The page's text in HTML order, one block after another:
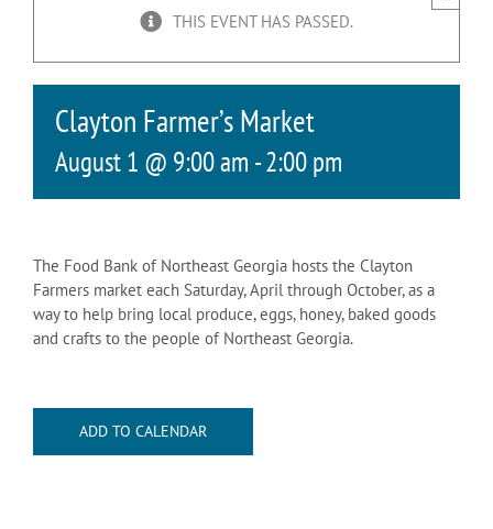
THIS EVENT HAS PASSED.
Clayton Farmer’s Market
August 1 @ 9:00 am -2:00 pm
The Food Bank of Northeast Georgia hosts the Clayton
Farmers market each Saturday, April through October, as a
way to help bring local produce, eggs, honey, baked goods
and crafts to the people of Northeast Georgia.
ADD TO CALENDAR